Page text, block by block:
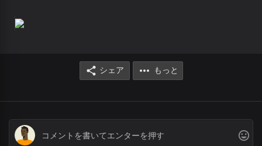
There’s no god like you
You are the Lord of all
There’s no god like you
The self existing one
You made the heavens and the earth
You are the Lord of all
There’s no god like you
シェア もっと